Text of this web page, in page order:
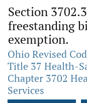
Section
freestanding
exemption.
Ohio Revised
Title 37 Health-
Chapter 3702
Services